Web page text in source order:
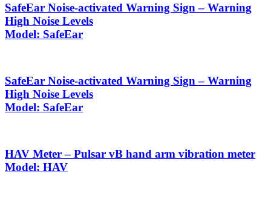
SafeEar Noise-activated Warning Sign – Warning
High Noise Levels
Model: SafeEar
SafeEar Noise-activated Warning Sign – Warning
High Noise Levels
Model: SafeEar
HAV Meter – Pulsar vB hand arm vibration meter
Model: HAV